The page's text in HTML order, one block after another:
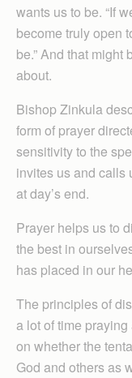
wants us to be. “If
become truly open
be.” And that might
about.
Bishop Zinkula
form of prayer
sensitivity to the
invites us and calls
at day’s end.
Prayer helps us to
the best in
has placed in our
The principles of
a lot of time
on whether the
God and others as